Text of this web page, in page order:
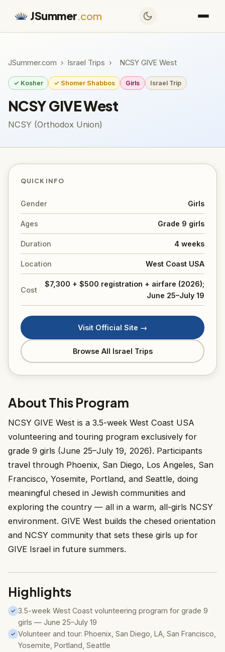
JSummer.com
JSummer.com › Israel Trips › NCSY GIVE West
✓ Kosher ✓ Shomer Shabbos Girls Israel Trip
NCSY GIVE West
NCSY (Orthodox Union)
About This Program
NCSY GIVE West is a 3.5-week West Coast USA
volunteering and touring program exclusively for
grade 9 girls (June 25–July 19, 2026). Participants
travel through Phoenix, San Diego, Los Angeles, San
Francisco, Yosemite, Portland, and Seattle, doing
meaningful chesed in Jewish communities and
exploring the country — all in a warm, all-girls NCSY
environment. GIVE West builds the chesed orientation
and NCSY community that sets these girls up for
GIVE Israel in future summers.
Highlights
✓ 3.5-week West Coast volunteering program for grade 9
girls — June 25–July 19
✓ Volunteer and tour: Phoenix, San Diego, LA, San Francisco,
Yosemite, Portland, Seattle
QUICK INFO
Gender Girls
Ages Grade 9 girls
Duration 4 weeks
Location West Coast USA
Cost
$7,300 + $500 registration + airfare (2026);
June 25–July 19
Visit Official Site →
Browse All Israel Trips